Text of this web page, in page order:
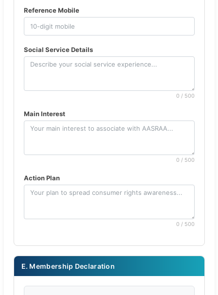
Reference Mobile
Social Service Details
0 / 500
Main Interest
0 / 500
Action Plan
0 / 500
E. Membership Declaration